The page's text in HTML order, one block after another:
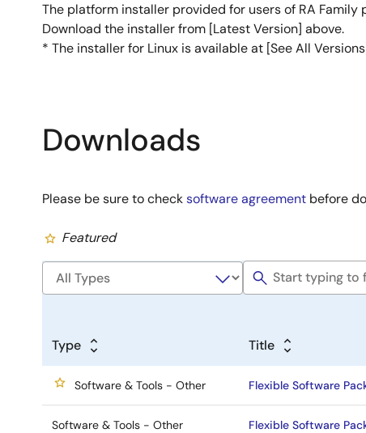
The platform installer provided for users of RA Family
Download the installer from [Latest Version] above.
* The installer for Linux is available at [See All
Downloads
Please be sure to checksoftware agreement before
Featured
Type Title
Software & Tools - Other Flexible Software
Software & Tools - Other Flexible Software